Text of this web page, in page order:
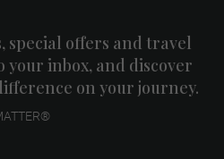
special offers and travel
inbox, and discover
on your journey.